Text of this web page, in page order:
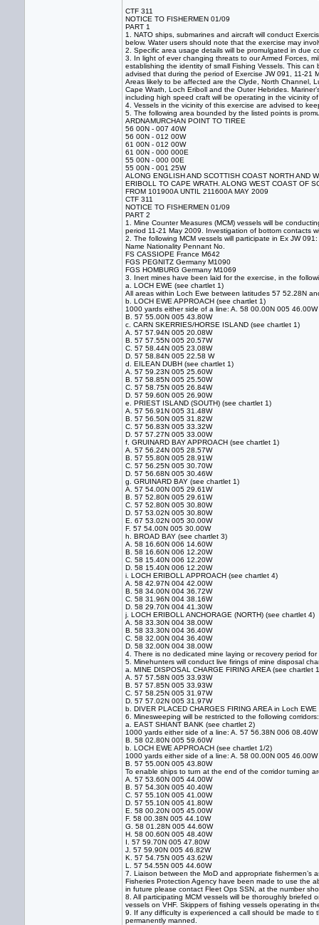
CTF 311
NOTICE TO FISHERMEN 01/09
PART 1
1. NATO ships, submarines and aircraft will conduct
below. Water users should note that the exercise may
2. Specific area usage details will be promulgated in due
3. In light of ever changing threats to our Armed Forces,
establishing the identity of small Fishing Vessels. This
advised that during the period of Exercise JW 091, 11-21
Areas likely to be affected are the Clyde, North Channel,
Cape Wrath, Loch Eriboll and the Outer Hebrides.
including high speed craft will be operating in the vicinity
4. Vessels in the vicinity of this exercise are advised to
5. The following area bounded by the listed points is
ARDNAMURCHAN POINT TO TIREE
56 00N - 007 40W
56 00N - 012 00W
61 00N - 012 00W
61 00N - 000 000E
55 00N - 000 00E
55 00N - 001 25W
ALONG ENGLISH AND SCOTTISH COAST NORTH AND
ERIBOLL TO CAPE WRATH. ALONG WEST COAST OF
FROM 101900A UNTIL 211600A MAY 2009
CTF 311
NOTICE TO FISHERMEN 01/09
PART 2
1. Mine Counter Measures (MCM) vessels will be
period 11-21 May 2009. Investigation of bottom contacts
2. The following MCM vessels will participate in Ex JW 091:
Name Nationality Pennant No.
FS CASSIOPE France M642
FGS PEGNITZ Germany M1090
FGS HOMBURG Germany M1069
3. Inert mines have been laid for the exercise, in the
a. LOCH EWE (see chartlet 1)
All areas within Loch Ewe between latitudes 57 52.28N
b. LOCH EWE APPROACH (see chartlet 1)
1000 yards either side of a line: A. 58 00.00N 005 46.00W
B. 57 55.00N 005 43.80W
c. CARN SKERRIES/HORSE ISLAND (see chartlet 1)
A. 57 57.94N 005 20.08W
B. 57 57.55N 005 20.57W
C. 57 58.44N 005 23.08W
D. 57 58.84N 005 22.58 W
d. EILEAN DUBH (see chartlet 1)
A. 57 59.23N 005 25.60W
B. 57 58.85N 005 25.50W
C. 57 58.75N 005 26.84W
D. 57 59.60N 005 26.90W
e. PRIEST ISLAND (SOUTH) (see chartlet 1)
A. 57 56.91N 005 31.48W
B. 57 56.50N 005 31.82W
C. 57 56.83N 005 33.32W
D. 57 57.27N 005 33.00W
f. GRUINARD BAY APPROACH (see chartlet 1)
A. 57 56.24N 005 28.57W
B. 57 55.80N 005 28.91W
C. 57 56.25N 005 30.70W
D. 57 56.68N 005 30.46W
g. GRUINARD BAY (see chartlet 1)
A. 57 54.00N 005 29.61W
B. 57 52.80N 005 29.61W
C. 57 52.80N 005 30.80W
D. 57 53.02N 005 30.80W
E. 67 53.02N 005 30.00W
F. 57 54.00N 005 30.00W
h. BROAD BAY (see chartlet 3)
A. 58 16.60N 006 14.60W
B. 58 16.60N 006 12.20W
C. 58 15.40N 006 12.20W
D. 58 15.40N 006 12.20W
i. LOCH ERIBOLL APPROACH (see chartlet 4)
A. 58 42.97N 004 42.00W
B. 58 34.00N 004 36.72W
C. 58 31.96N 004 38.16W
D. 58 29.70N 004 41.30W
j. LOCH ERIBOLL ANCHORAGE (NORTH) (see chartlet 4)
A. 58 33.30N 004 38.00W
B. 58 33.30N 004 36.40W
C. 58 32.00N 004 36.40W
D. 58 32.00N 004 38.00W
4. There is no dedicated mine laying or recovery period for
5. Minehunters will conduct live firings of mine disposal
a. MINE DISPOSAL CHARGE FIRING AREA (see chartlet
A. 57 57.58N 005 33.93W
B. 57 57.85N 005 33.93W
C. 57 58.25N 005 31.97W
D. 57 57.02N 005 31.97W
b. DIVER PLACED CHARGES FIRING AREA in Loch
6. Minesweeping will be restricted to the following corridors:
a. EAST SHIANT BANK (see chartlet 2)
1000 yards either side of a line: A. 57 56.38N 006 08.40W
B. 58 02.80N 005 59.60W
b. LOCH EWE APPROACH (see chartlet 1/2)
1000 yards either side of a line: A. 58 00.00N 005 46.00W
B. 57 55.00N 005 43.80W
To enable ships to turn at the end of the corridor turning
A. 57 53.60N 005 44.00W
B. 57 54.30N 005 40.40W
C. 57 55.10N 005 41.00W
D. 57 55.10N 005 41.80W
E. 58 00.20N 005 45.00W
F. 58 00.38N 005 44.10W
G. 58 01.28N 005 44.60W
H. 58 00.60N 005 48.40W
I. 57 59.70N 005 47.80W
J. 57 59.90N 005 46.82W
K. 57 54.75N 005 43.62W
L. 57 54.55N 005 44.60W
7. Liaison between the MoD and appropriate fishermen’s
Fisheries Protection Agency have been made to use the
in future please contact Fleet Ops SSN, at the number
8. All participating MCM vessels will be thoroughly
vessels on VHF. Skippers of fishing vessels operating in
9. If any difficulty is experienced a call should be made to
permanently manned.